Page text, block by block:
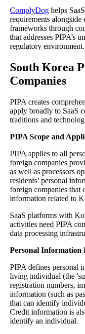
ComplyDog helps
requirements
frameworks through
that addresses PIPA’s
regulatory environment.
South Korea
Companies
PIPA creates
apply broadly to SaaS
traditions and
PIPA Scope and
PIPA applies to all
foreign companies
as well as processors
residents’ personal
foreign companies that
information related to
SaaS platforms with
activities need PIPA
data processing
Personal Information
PIPA defines personal
living individual (the
registration numbers,
information (such as
that can identify
Credit information is
identify an individual.